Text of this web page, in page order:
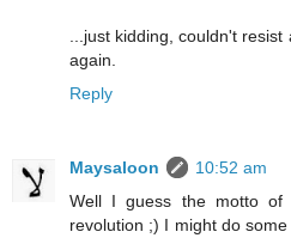
...just kidding, couldn't
again.
Reply
Maysaloon
10:52 am
Well I guess the motto
revolution ;) I might do